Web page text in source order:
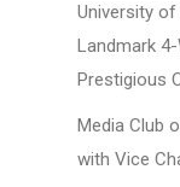
University of
Landmark
Prestigious
Media Club
with Vice